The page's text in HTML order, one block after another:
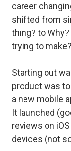
career
shifted from
thing? toWhy?
trying to make?
Starting out
product was
a new mobile
It launched
reviews on
devices (not